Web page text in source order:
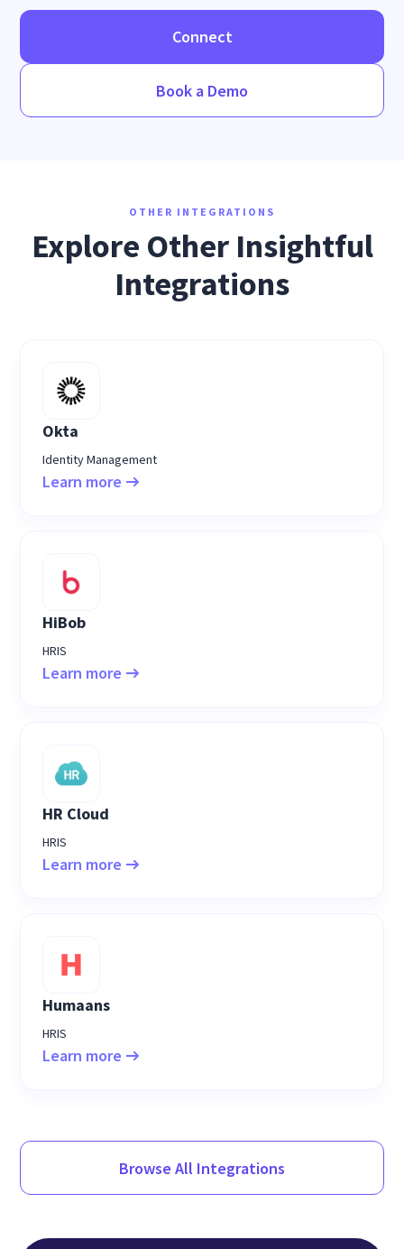
Connect
Book a Demo
OTHER INTEGRATIONS
Explore Other Insightful
Integrations
Okta
Identity Management
Learn more
HiBob
HRIS
Learn more
HR Cloud
HRIS
Learn more
Humaans
HRIS
Learn more
Browse All Integrations